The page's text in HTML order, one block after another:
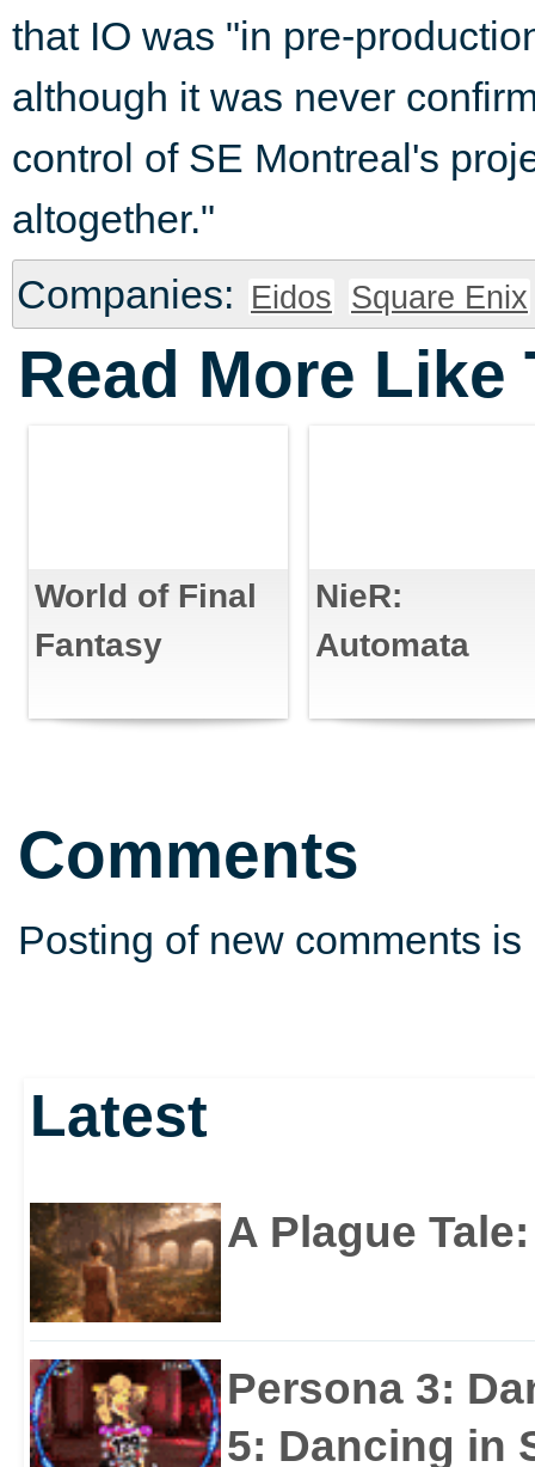
that IO was "in pre-
although it was never
control of SE Montreal's
altogether."
Companies: Eidos Square Enix
Read More Like
World of Final
Fantasy
NieR:
Automata
Comments
Posting of new comments
Latest
A Plague
Persona 3:
5: Dancing in